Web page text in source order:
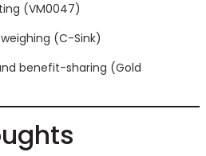
(VM0047)
(C-Sink)
benefit-sharing (Gold